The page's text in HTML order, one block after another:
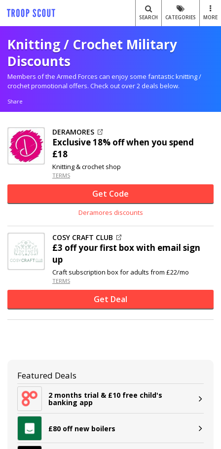
SEARCH CATEGORIES MORE
Knitting / Crochet Military
Discounts
Members of the Armed Forces can enjoy some fantastic knitting /
crochet promotional offers. Check out over 2 deals below.
Share
DERAMORES
Exclusive18% offwhen you spend
£18
Knitting & crochet shop
TERMS
Get Code
Deramores discounts
COSY CRAFT CLUB
£3 offyour first box with email sign
up
Craft subscription box for adults from £22/mo
TERMS
Get Deal
Featured Deals
2 months trial & £10 free child's
banking app
£80 off new boilers